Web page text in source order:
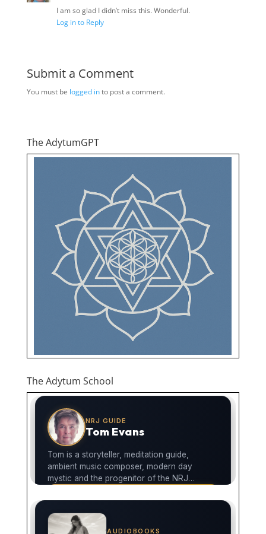
I am so glad I didn’t miss this. Wonderful.
Log in to Reply
Submit a Comment
You must be logged into post a comment.
The AdytumGPT
The Adytum School